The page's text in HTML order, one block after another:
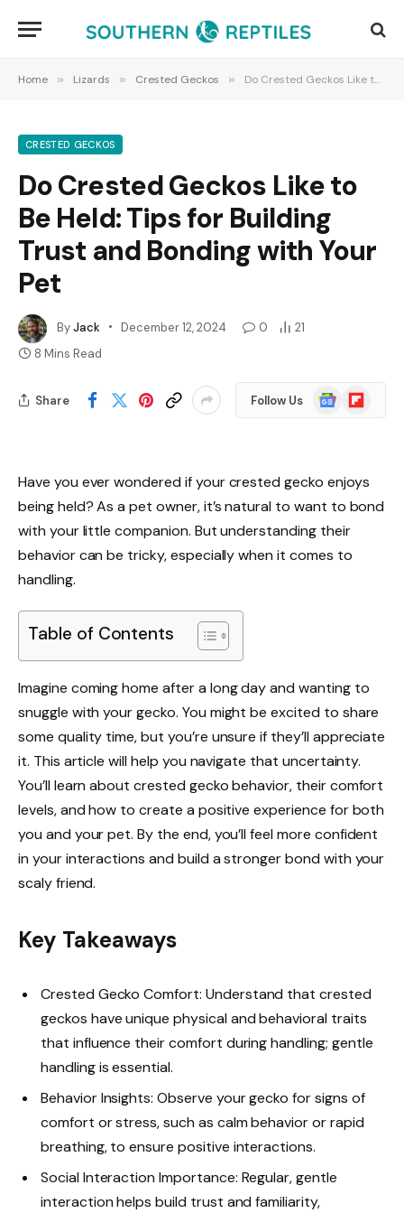
Home » Lizards » Crested Geckos » Do Crested Geckos Like to Be Held: Tips for Building Trust and Bonding with Your Pet
CRESTED GECKOS
Do Crested Geckos Like to
Be Held: Tips for Building
Trust and Bonding with Your
Pet
ByJack December 12, 2024 0
21
8 Mins Read
Share Follow Us
Google
News
Flipboard
Have you ever wondered if your crested gecko enjoys
being held? As a pet owner, it’s natural to want to bond
with your little companion. But understanding their
behavior can be tricky, especially when it comes to
handling.
Table of Contents
Imagine coming home after a long day and wanting to
snuggle with your gecko. You might be excited to share
some quality time, but you’re unsure if they’ll appreciate
it. This article will help you navigate that uncertainty.
You’ll learn about crested gecko behavior, their comfort
levels, and how to create a positive experience for both
you and your pet. By the end, you’ll feel more confident
in your interactions and build a stronger bond with your
scaly friend.
Key Takeaways
Crested Gecko Comfort: Understand that crested
geckos have unique physical and behavioral traits
that influence their comfort during handling; gentle
handling is essential.
Behavior Insights: Observe your gecko for signs of
comfort or stress, such as calm behavior or rapid
breathing, to ensure positive interactions.
Social Interaction Importance: Regular, gentle
interaction helps build trust and familiarity,